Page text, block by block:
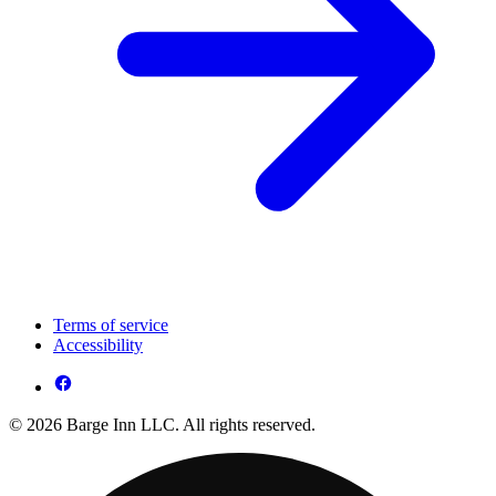
Terms of service
Accessibility
© 2026 Barge Inn LLC. All rights reserved.